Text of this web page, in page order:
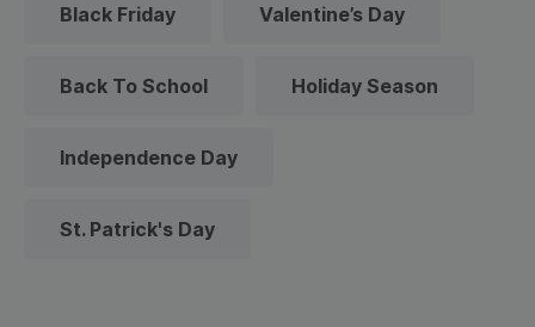
Black Friday Valentine’s Day
Back To School Holiday Season
Independence Day
St. Patrick's Day